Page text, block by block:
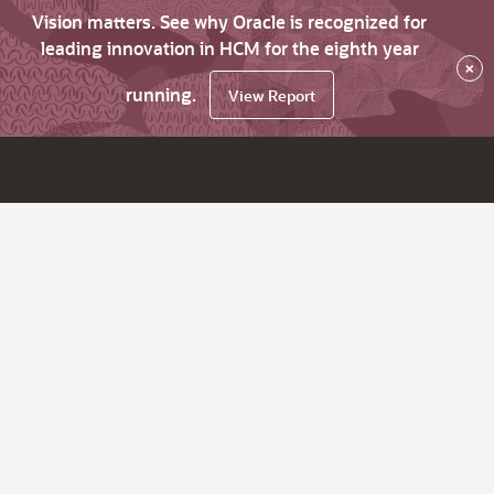
Vision matters. See why Oracle is recognized for
leading innovation in HCM for the eighth year
running.
View Report
×